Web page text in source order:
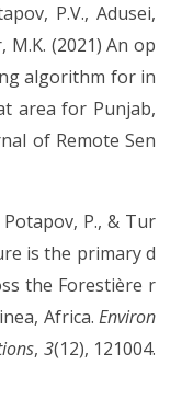
P.V., Adusei,
M.K. (2021) An op
algorithm for in
area for Punjab,
of Remote Sen
Potapov, P., & Tur
is the primary d
the Forestière r
Africa. Environ
, 3(12), 121004.